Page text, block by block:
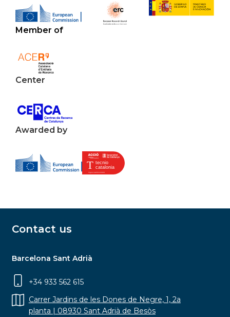
Member of
Center
Awarded by
Contact us
Barcelona Sant Adrià
+34 933 562 615
Carrer Jardins de les Dones de Negre, 1, 2a
planta | 08930 Sant Adrià de Besòs